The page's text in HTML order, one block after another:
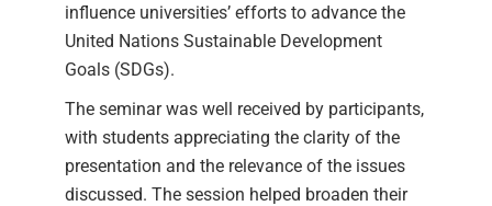
influence universities’ efforts to advance the
United Nations Sustainable Development
Goals (SDGs).
The seminar was well received by participants,
with students appreciating the clarity of the
presentation and the relevance of the issues
discussed. The session helped broaden their